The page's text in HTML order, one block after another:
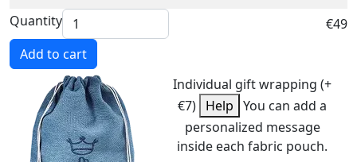
Quantity
€49
Add to cart
Individual gift wrapping (+
€7) Help You can add a
personalized message
inside each fabric pouch.